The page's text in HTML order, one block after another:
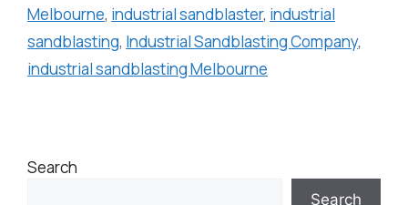
Melbourne, industrial sandblaster, industrial
sandblasting, Industrial Sandblasting Company,
industrial sandblasting Melbourne
Search
Search